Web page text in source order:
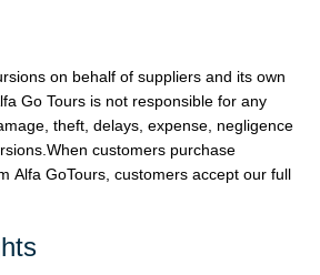
on behalf of suppliers and its own
Go Tours is not responsible for any
theft, delays, expense, negligence
customers purchase
Alfa GoTours, customers accept our full